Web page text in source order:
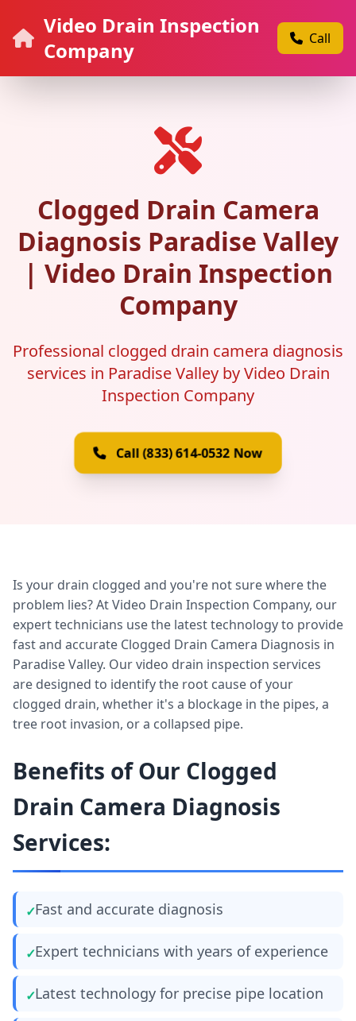
Video Drain Inspection
Company
Call
Clogged Drain Camera
Diagnosis Paradise Valley
| Video Drain Inspection
Company
Professional clogged drain camera diagnosis
services in Paradise Valley by Video Drain
Inspection Company
Call (833) 614-0532 Now
Is your drain clogged and you're not sure where the
problem lies? At Video Drain Inspection Company, our
expert technicians use the latest technology to provide
fast and accurate Clogged Drain Camera Diagnosis in
Paradise Valley. Our video drain inspection services
are designed to identify the root cause of your
clogged drain, whether it's a blockage in the pipes, a
tree root invasion, or a collapsed pipe.
Benefits of Our Clogged
Drain Camera Diagnosis
Services:
Fast and accurate diagnosis
Expert technicians with years of experience
Latest technology for precise pipe location